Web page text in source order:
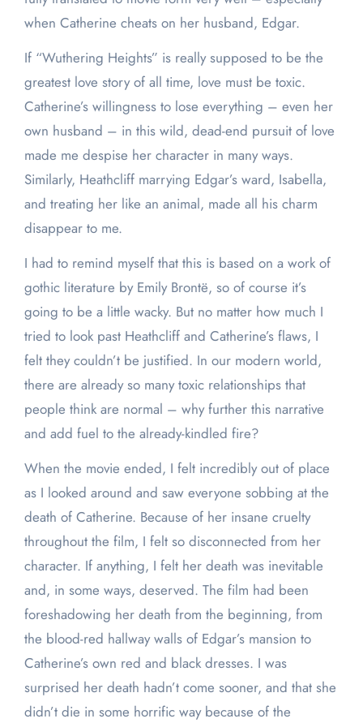
when Catherine cheats on her husband, Edgar.
If “Wuthering Heights” is really supposed to be the
greatest love story of all time, love must be toxic.
Catherine’s willingness to lose everything – even her
own husband – in this wild, dead-end pursuit of love
made me despise her character in many ways.
Similarly, Heathcliff marrying Edgar’s ward, Isabella,
and treating her like an animal, made all his charm
disappear to me.
I had to remind myself that this is based on a work of
gothic literature by Emily Brontë, so of course it’s
going to be a little wacky. But no matter how much I
tried to look past Heathcliff and Catherine’s flaws, I
felt they couldn’t be justified. In our modern world,
there are already so many toxic relationships that
people think are normal – why further this narrative
and add fuel to the already-kindled fire?
When the movie ended, I felt incredibly out of place
as I looked around and saw everyone sobbing at the
death of Catherine. Because of her insane cruelty
throughout the film, I felt so disconnected from her
character. If anything, I felt her death was inevitable
and, in some ways, deserved. The film had been
foreshadowing her death from the beginning, from
the blood-red hallway walls of Edgar’s mansion to
Catherine’s own red and black dresses. I was
surprised her death hadn’t come sooner, and that she
didn’t die in some horrific way because of the